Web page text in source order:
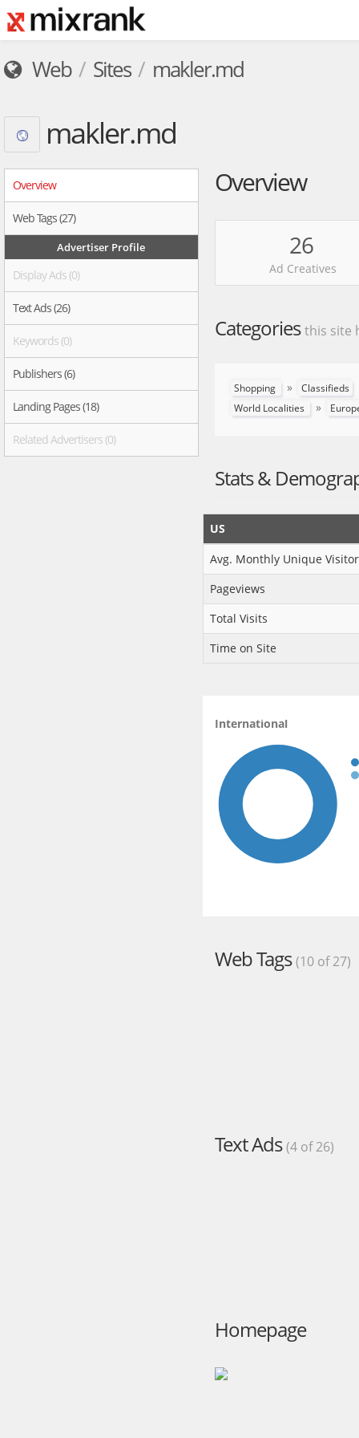
Web Sites makler.md
makler.md
Overview
Web Tags (27)
Advertiser Profile
Display Ads (0)
Text Ads (26)
Keywords (0)
Publishers (6)
Landing Pages (18)
Related Advertisers (0)
Overview
26
Ad Creatives
Categoriesthis site
Shopping »
Classifieds
World Localities
»
Stats &
US
Avg. Monthly Unique
Pageviews
Total Visits
Time on Site
International
Web Tags(10 of 27)
Text Ads(4 of 26)
Homepage